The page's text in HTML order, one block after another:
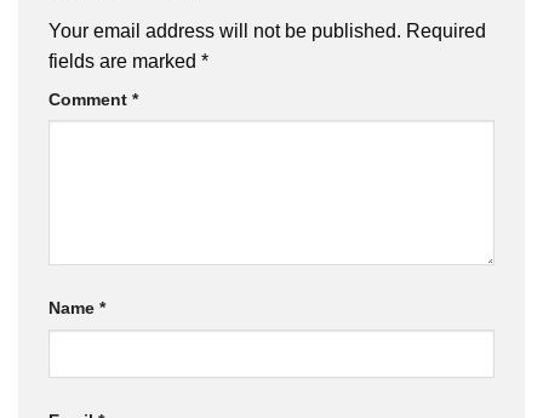
Your email address will not be published. Required
fields are marked *
Comment *
Name *